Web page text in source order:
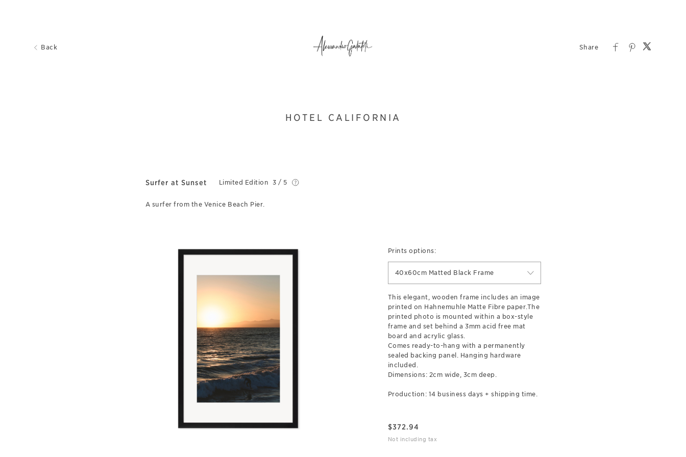
Back
HOTEL CALIFORNIA
Surfer at Sunset Limited Edition 3 / 5
A surfer from the Venice Beach Pier.
Prints options:
40x60cm Matted Black Frame
This elegant, wooden frame includes an image
printed on Hahnemuhle Matte Fibre paper.The
printed photo is mounted within a box-style
frame and set behind a 3mm acid free mat
board and acrylic glass.
Comes ready-to-hang with a permanently
sealed backing panel. Hanging hardware
included.
Dimensions: 2cm wide, 3cm deep.
Production: 14 business days + shipping time.
$372.94
Not including tax